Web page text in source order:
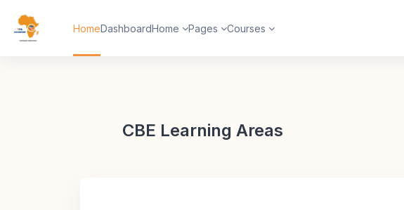
HomeDashboardHome Pages Courses
CBE Learning Areas